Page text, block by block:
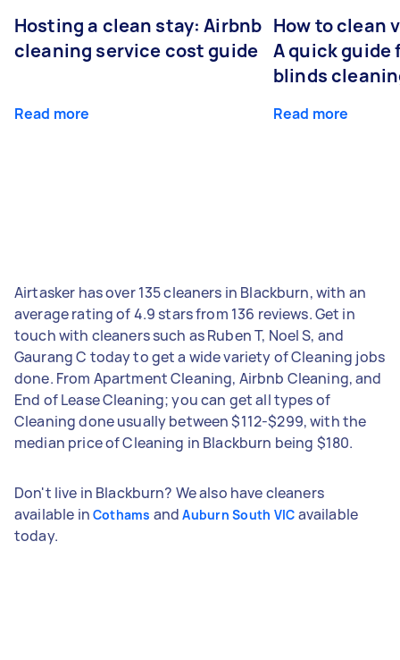
Hosting a clean stay: Airbnb
cleaning service cost guide
Read more
How to clean
A quick guide
blinds
Read more
Airtasker has over 135 cleaners in Blackburn, with an
average rating of 4.9 stars from 136 reviews. Get in
touch with cleaners such as Ruben T, Noel S, and
Gaurang C today to get a wide variety of Cleaning jobs
done. From Apartment Cleaning, Airbnb Cleaning, and
End of Lease Cleaning; you can get all types of
Cleaning done usually between $112-$299, with the
median price of Cleaning in Blackburn being $180.
Don't live in Blackburn? We also have cleaners
available in Cothams andAuburn South VIC available
today.